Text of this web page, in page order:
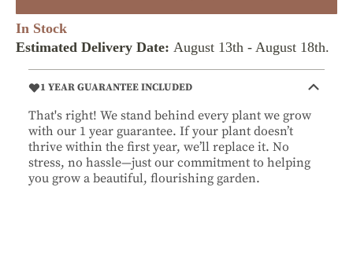
In Stock
Estimated Delivery Date: August 13th - August 18th.
1 YEAR GUARANTEE INCLUDED
That's right! We stand behind every plant we grow
with our 1 year guarantee. If your plant doesn’t
thrive within the first year, we’ll replace it. No
stress, no hassle—just our commitment to helping
you grow a beautiful, flourishing garden.